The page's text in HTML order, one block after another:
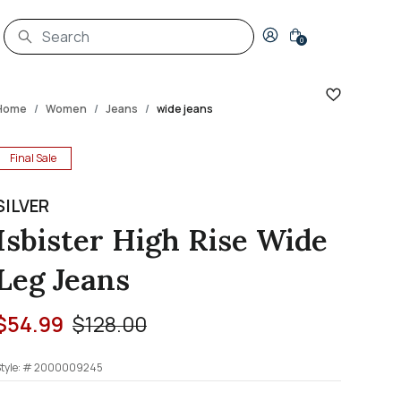
Login to your account
0
Women Jeans wide jeans
Final Sale
High Rise Wide
Jeans
Price reduced from
$128.00to
#2000009245